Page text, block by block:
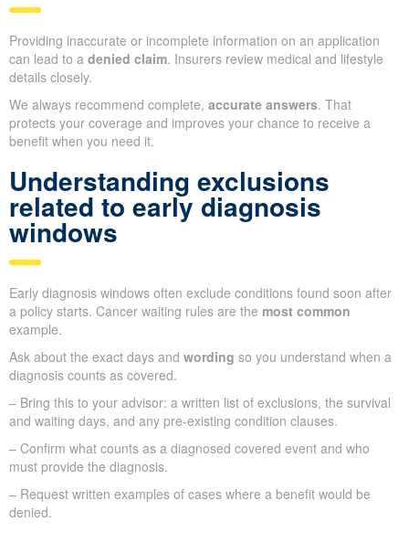
Providing inaccurate or incomplete information on an application
can lead to a denied claim. Insurers review medical and lifestyle
details closely.
We always recommend complete, accurate answers. That
protects your coverage and improves your chance to receive a
benefit when you need it.
Understanding exclusions
related to early diagnosis
windows
Early diagnosis windows often exclude conditions found soon after
a policy starts. Cancer waiting rules are the most common
example.
Ask about the exact days and wording so you understand when a
diagnosis counts as covered.
– Bring this to your advisor: a written list of exclusions, the survival
and waiting days, and any pre-existing condition clauses.
– Confirm what counts as a diagnosed covered event and who
must provide the diagnosis.
– Request written examples of cases where a benefit would be
denied.